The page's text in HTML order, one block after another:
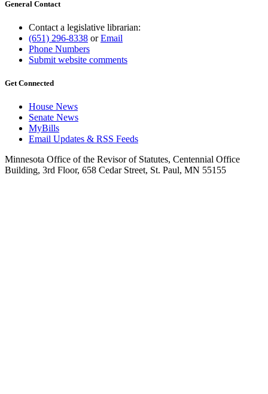
General Contact
Contact a legislative librarian:
(651) 296-8338 orEmail
Phone Numbers
Submit website comments
Get Connected
House News
Senate News
MyBills
Email Updates & RSS Feeds
Minnesota Office of the Revisor of Statutes, Centennial Office
Building, 3rd Floor, 658 Cedar Street, St. Paul, MN 55155